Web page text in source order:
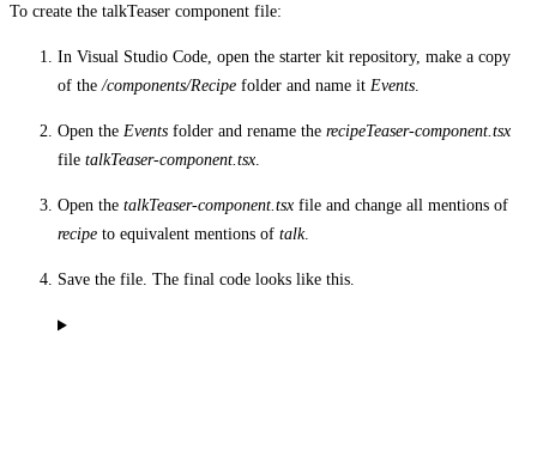
To create the talkTeaser component file:
In Visual Studio Code, open the starter kit repository, make a copy
of the/components/Recipe folder and name it Events.
Open the Events folder and rename the recipeTeaser-component.tsx
file talkTeaser-component.tsx.
Open the talkTeaser-component.tsx file and change all mentions of
recipe to equivalent mentions of talk.
Save the file. The final code looks like this.